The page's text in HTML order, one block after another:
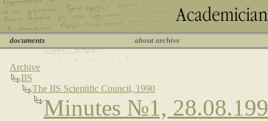
documents about archive
Archive
IIS
The IIS Scientific Council, 1990
Minutes №1,